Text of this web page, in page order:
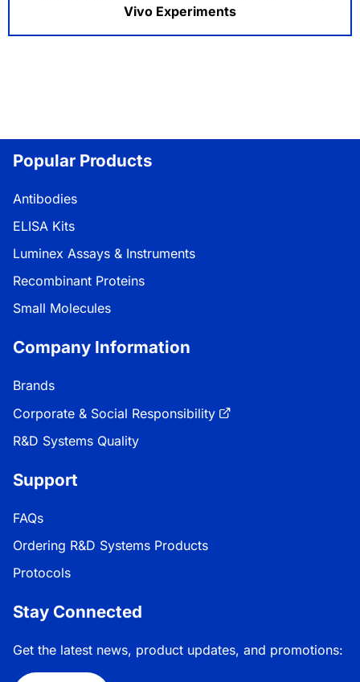
Vivo Experiments
Popular Products
Antibodies
ELISA Kits
Luminex Assays & Instruments
Recombinant Proteins
Small Molecules
Company Information
Brands
Corporate & Social Responsibility
R&D Systems Quality
Support
FAQs
Ordering R&D Systems Products
Protocols
Stay Connected
Get the latest news, product updates, and promotions: